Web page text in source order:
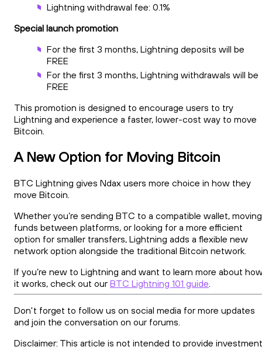
Lightning withdrawal fee: 0.1%
Special launch promotion
For the first 3 months, Lightning deposits will be
FREE
For the first 3 months, Lightning withdrawals will be
FREE
This promotion is designed to encourage users to try
Lightning and experience a faster, lower-cost way to move
Bitcoin.
A New Option for Moving Bitcoin
BTC Lightning gives Ndax users more choice in how they
move Bitcoin.
Whether you’re sending BTC to a compatible wallet, moving
funds between platforms, or looking for a more efficient
option for smaller transfers, Lightning adds a flexible new
network option alongside the traditional Bitcoin network.
If you’re new to Lightning and want to learn more about
it works, check out our BTC Lightning 101 guide.
Don't forget to follow us on social media for more updates
and join the conversation on our forums.
Disclaimer: This article is not intended to provide